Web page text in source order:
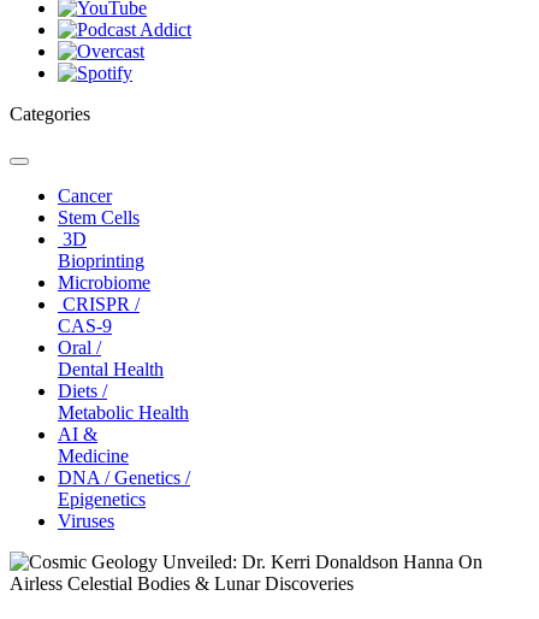
Categories
Toggle
navigationCancer
Stem Cells
3D
Bioprinting
Microbiome
CRISPR /
CAS-9
Oral /
Dental Health
Diets /
Metabolic Health
AI &
Medicine
DNA / Genetics /
Epigenetics
Viruses